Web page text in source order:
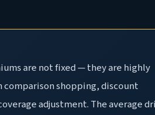
are not fixed — they are highly
shopping, discount
adjustment. The average